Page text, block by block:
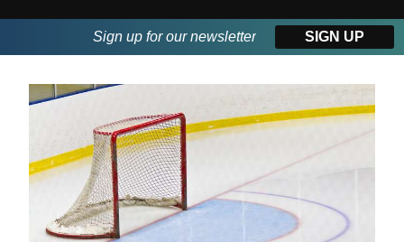
Sign up for our newsletter SIGN UP